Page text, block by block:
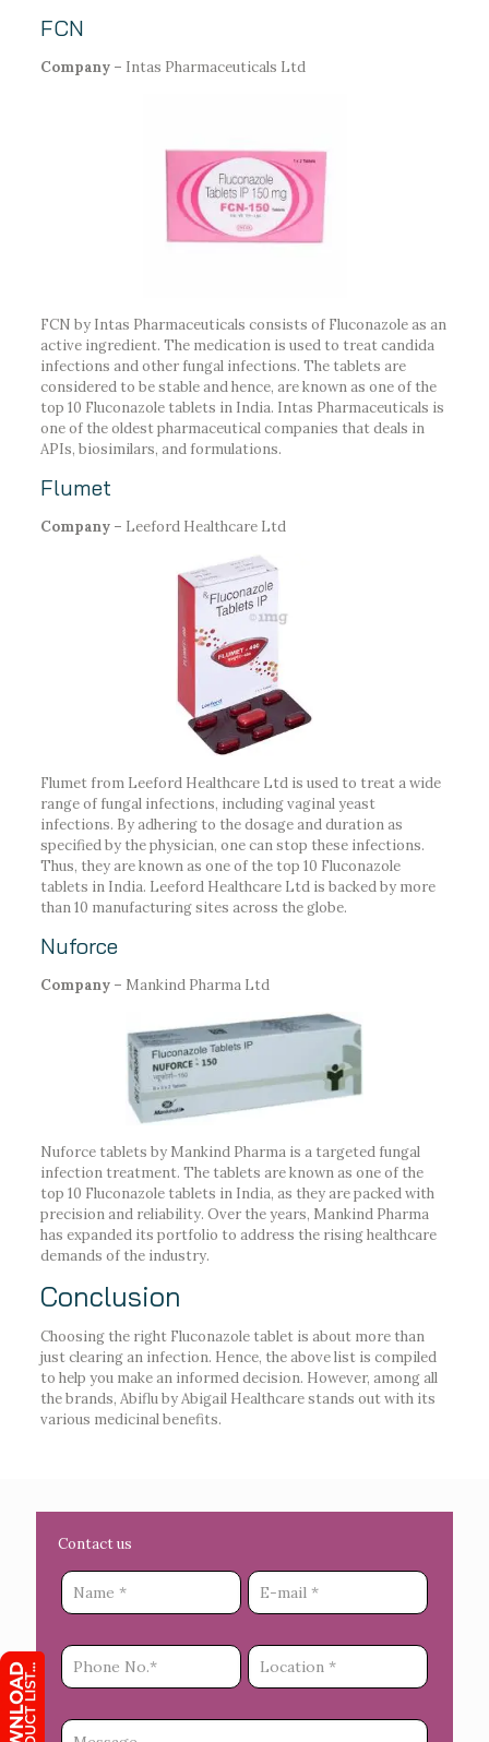
FCN
Company – Intas Pharmaceuticals Ltd
FCN by Intas Pharmaceuticals consists of Fluconazole as an
active ingredient. The medication is used to treat candida
infections and other fungal infections. The tablets are
considered to be stable and hence, are known as one of the
top 10 Fluconazole tablets in India. Intas Pharmaceuticals is
one of the oldest pharmaceutical companies that deals in
APIs, biosimilars, and formulations.
Flumet
Company – Leeford Healthcare Ltd
Flumet from Leeford Healthcare Ltd is used to treat a wide
range of fungal infections, including vaginal yeast
infections. By adhering to the dosage and duration as
specified by the physician, one can stop these infections.
Thus, they are known as one of the top 10 Fluconazole
tablets in India. Leeford Healthcare Ltd is backed by more
than 10 manufacturing sites across the globe.
Nuforce
Company – Mankind Pharma Ltd
Nuforce tablets by Mankind Pharma is a targeted fungal
infection treatment. The tablets are known as one of the
top 10 Fluconazole tablets in India, as they are packed with
precision and reliability. Over the years, Mankind Pharma
has expanded its portfolio to address the rising healthcare
demands of the industry.
Conclusion
Choosing the right Fluconazole tablet is about more than
just clearing an infection. Hence, the above list is compiled
to help you make an informed decision. However, among all
the brands, Abiflu by Abigail Healthcare stands out with its
various medicinal benefits.
Contact us